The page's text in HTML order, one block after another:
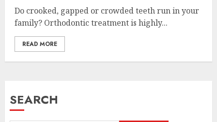
Do crooked, gapped or crowded teeth run in your
family? Orthodontic treatment is highly...
READ MORE
SEARCH